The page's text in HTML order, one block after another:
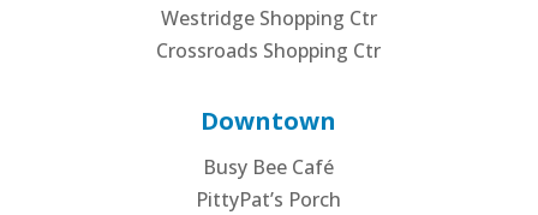
Westridge Shopping Ctr
Crossroads Shopping Ctr
Downtown
Busy Bee Café
PittyPat’s Porch